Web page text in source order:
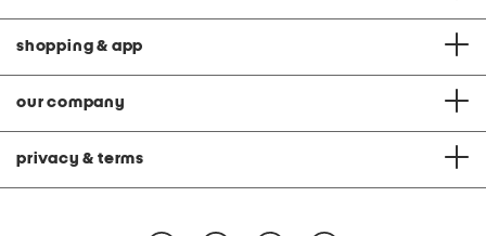
shopping & app
our company
privacy & terms